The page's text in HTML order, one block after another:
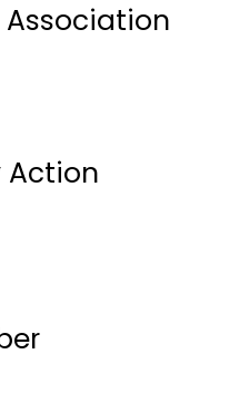
Association
Action